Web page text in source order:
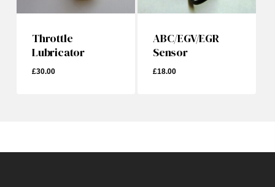
Throttle
Lubricator
£30.00
ABC/EGV/EGR
Sensor
£18.00